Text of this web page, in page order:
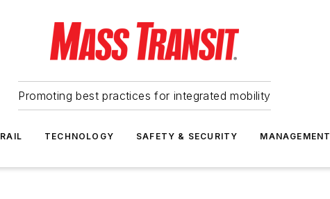
Promoting best practices for integrated mobility
RAIL TECHNOLOGY SAFETY & SECURITY MANAGEMENT